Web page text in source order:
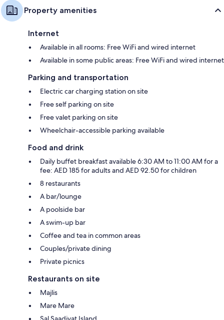
Property amenities
Internet
Available in all rooms: Free WiFi and wired internet
Available in some public areas: Free WiFi and wired internet
Parking and transportation
Electric car charging station on site
Free self parking on site
Free valet parking on site
Wheelchair-accessible parking available
Food and drink
Daily buffet breakfast available 6:30 AM to 11:00 AM for a
fee: AED 185 for adults and AED 92.50 for children
8 restaurants
A bar/lounge
A poolside bar
A swim-up bar
Coffee and tea in common areas
Couples/private dining
Private picnics
Restaurants on site
Majlis
Mare Mare